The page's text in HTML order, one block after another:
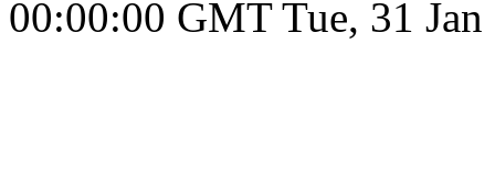
00:00:00 GMT Tue, 31